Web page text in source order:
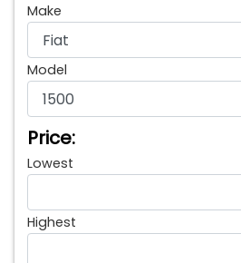
Make
Model
Price:
Lowest
Highest